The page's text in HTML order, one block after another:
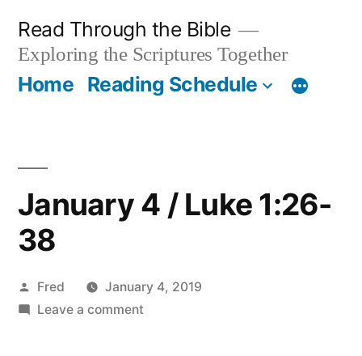
content
Read Through the Bible
Exploring the Scriptures Together
Home Reading Schedule
January 4 / Luke 1:26-
38
Posted
by
Fred
January 4, 2019
Leave a commenton